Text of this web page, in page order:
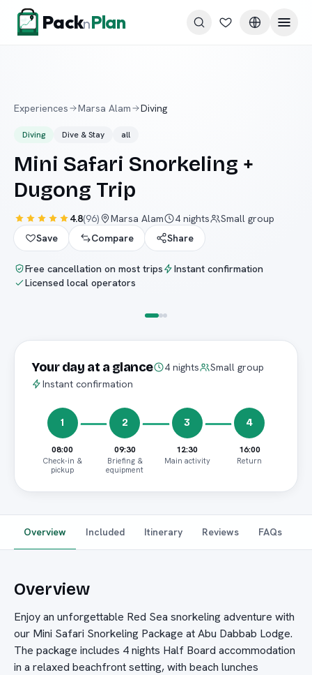
Skip to content
PacknPlan
Experiences Marsa Alam Diving
Diving Dive & Stay all
Mini Safari Snorkeling +
Dugong Trip
4.8(96) Marsa Alam 4 nights
Small group
Save
Compare Share
Free cancellation on most trips
Instant confirmation
Licensed local operators
Your day at a glance 4 nights
Small group
Instant confirmation
1
08:00
Check-in &
pickup
2
09:30
Briefing &
equipment
3
12:30
Main activity
4
16:00
Return
Overview Included Itinerary Reviews FAQs
Overview
Enjoy an unforgettable Red Sea snorkeling adventure with
our Mini Safari Snorkeling Package at Abu Dabbab Lodge.
The package includes 4 nights Half Board accommodation
in a relaxed beachfront setting, with beach lunches